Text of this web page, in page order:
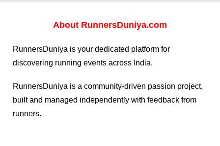
About RunnersDuniya.com
RunnersDuniya is your dedicated platform for
discovering running events across India.
RunnersDuniya is a community-driven passion project,
built and managed independently with feedback from
runners.